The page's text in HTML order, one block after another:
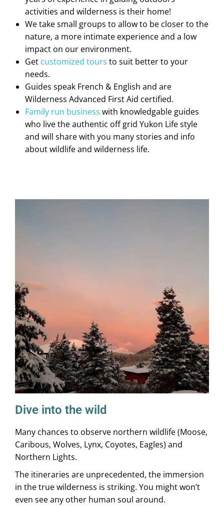
activities and wilderness is their home!
We take small groups to allow to be closer to the
nature, a more intimate experience and a low
impact on our environment.
Get customized tours to suit better to your
needs.
Guides speak French & English and are
Wilderness Advanced First Aid certified.
Family run business with knowledgable guides
who live the authentic off grid Yukon Life style
and will share with you many stories and info
about wildlife and wilderness life.
Dive into the wild
Many chances to observe northern wildlife (Moose,
Caribous, Wolves, Lynx, Coyotes, Eagles) and
Northern Lights.
The itineraries are unprecedented, the immersion
in the true wilderness is striking. You might won’t
even see any other human soul around.